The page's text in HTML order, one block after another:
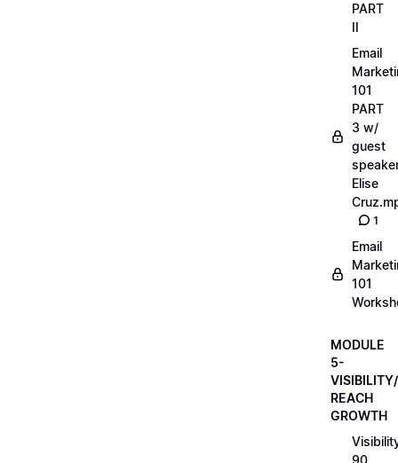
PART
II
Email
101
PART
3 w/
guest
Elise
1
Email
101
MODULE
5-
VISIBILITY/
REACH
GROWTH
90